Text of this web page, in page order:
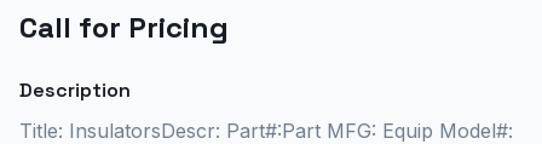
Call for Pricing
Description
Title: InsulatorsDescr: Part#:Part MFG: Equip Model#: